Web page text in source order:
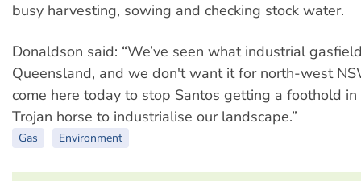
busy harvesting, sowing and checking stock water.
Donaldson said: “We’ve seen what industrial
Queensland, and we don't want it for north-west
come here today to stop Santos getting a foothold
Trojan horse to industrialise our landscape.”
Gas Environment